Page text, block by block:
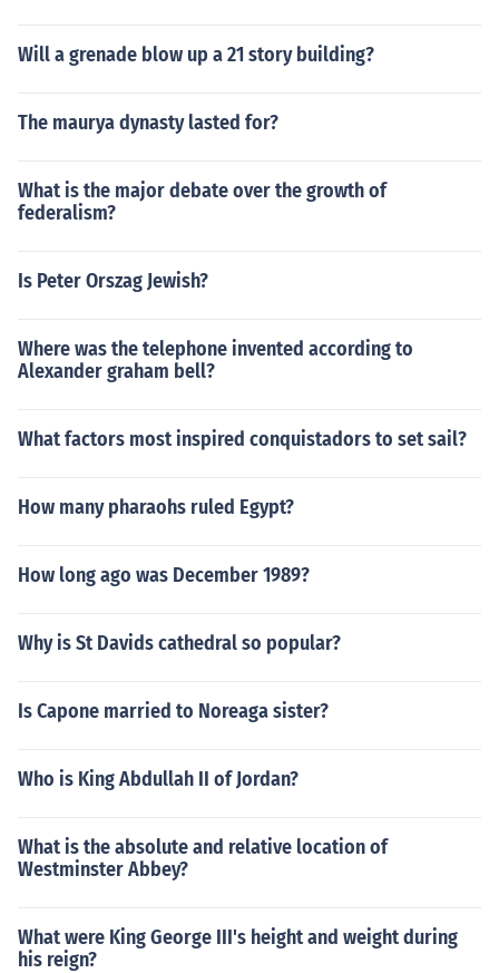
Will a grenade blow up a 21 story building?
The maurya dynasty lasted for?
What is the major debate over the growth of
federalism?
Is Peter Orszag Jewish?
Where was the telephone invented according to
Alexander graham bell?
What factors most inspired conquistadors to set sail?
How many pharaohs ruled Egypt?
How long ago was December 1989?
Why is St Davids cathedral so popular?
Is Capone married to Noreaga sister?
Who is King Abdullah II of Jordan?
What is the absolute and relative location of
Westminster Abbey?
What were King George III's height and weight during
his reign?